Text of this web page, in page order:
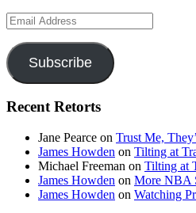
Email
Address
Subscribe
Recent Retorts
Jane Pearce on Trust Me,
James Howden on Tilting at
Michael Freeman on Tilting at
James Howden on More NBA
James Howden on Watching